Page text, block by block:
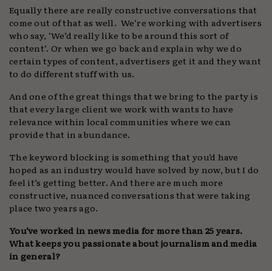
Equally there are really constructive conversations that
come out of that as well. We’re working with advertisers
who say, ‘We’d really like to be around this sort of
content’. Or when we go back and explain why we do
certain types of content, advertisers get it and they want
to do different stuff with us.
And one of the great things that we bring to the party is
that every large client we work with wants to have
relevance within local communities where we can
provide that in abundance.
The keyword blocking is something that you’d have
hoped as an industry would have solved by now, but I do
feel it’s getting better. And there are much more
constructive, nuanced conversations that were taking
place two years ago.
You’ve worked in news media for more than 25 years.
What keeps you passionate about journalism and media
in general?